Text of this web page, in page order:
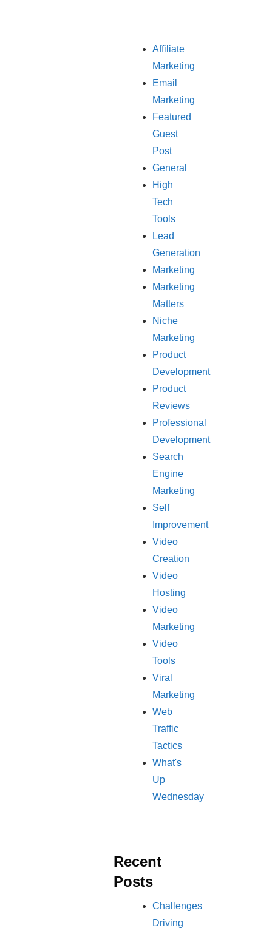
Affiliate
Marketing
Email
Marketing
Featured
Guest
Post
General
High
Tech
Tools
Lead
Generation
Marketing
Marketing
Matters
Niche
Marketing
Product
Development
Product
Reviews
Professional
Development
Search
Engine
Marketing
Self
Improvement
Video
Creation
Video
Hosting
Video
Marketing
Video
Tools
Viral
Marketing
Web
Traffic
Tactics
What's
Up
Wednesday
Recent
Posts
Challenges
Driving